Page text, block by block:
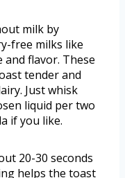
milk by
free milks like
flavor. These
tender and
Just whisk
liquid per two
if you like.
20-30 seconds
helps the toast